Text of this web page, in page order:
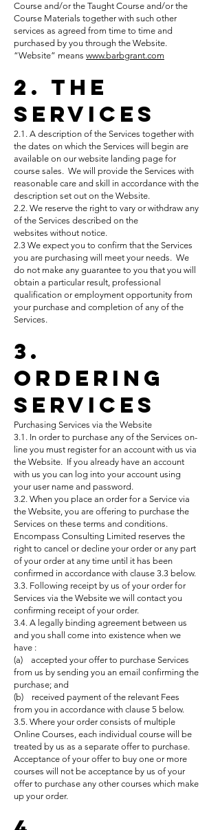
Course and/or the Taught Course and/or the
Course Materials together with such other
services as agreed from time to time and
purchased by you through the Website.
“Website” means www.barbgrant.com
2. The
Services
2.1. A description of the Services together with
the dates on which the Services will begin are
available on our website landing page for
course sales. We will provide the Services with
reasonable care and skill in accordance with the
description set out on the Website.
2.2. We reserve the right to vary or withdraw any
of the Services described on the
websites without notice.
2.3 We expect you to confirm that the Services
you are purchasing will meet your needs. We
do not make any guarantee to you that you will
obtain a particular result, professional
qualification or employment opportunity from
your purchase and completion of any of the
Services.
3.
Ordering
Services
Purchasing Services via the Website
3.1. In order to purchase any of the Services on-
line you must register for an account with us via
the Website. If you already have an account
with us you can log into your account using
your user name and password.
3.2. When you place an order for a Service via
the Website, you are offering to purchase the
Services on these terms and conditions.
Encompass Consulting Limited reserves the
right to cancel or decline your order or any part
of your order at any time until it has been
confirmed in accordance with clause 3.3 below.
3.3. Following receipt by us of your order for
Services via the Website we will contact you
confirming receipt of your order.
3.4. A legally binding agreement between us
and you shall come into existence when we
have :
(a) accepted your offer to purchase Services
from us by sending you an email confirming the
purchase; and
(b) received payment of the relevant Fees
from you in accordance with clause 5 below.
3.5. Where your order consists of multiple
Online Courses, each individual course will be
treated by us as a separate offer to purchase.
Acceptance of your offer to buy one or more
courses will not be acceptance by us of your
offer to purchase any other courses which make
up your order.